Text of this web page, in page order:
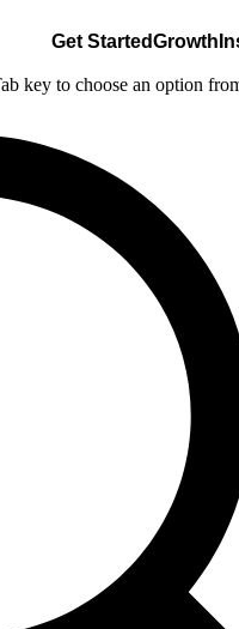
Get StartedGrowth
key to choose an option